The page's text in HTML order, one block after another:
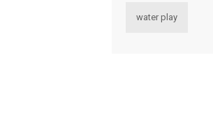
water play